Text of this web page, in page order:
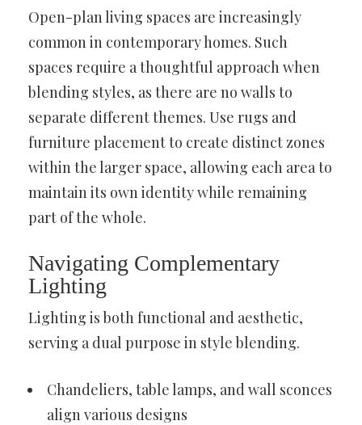
Open-plan living spaces are increasingly
common in contemporary homes. Such
spaces require a thoughtful approach when
blending styles, as there are no walls to
separate different themes. Use rugs and
furniture placement to create distinct zones
within the larger space, allowing each area to
maintain its own identity while remaining
part of the whole.
Navigating Complementary
Lighting
Lighting is both functional and aesthetic,
serving a dual purpose in style blending.
Chandeliers, table lamps, and wall sconces
align various designs